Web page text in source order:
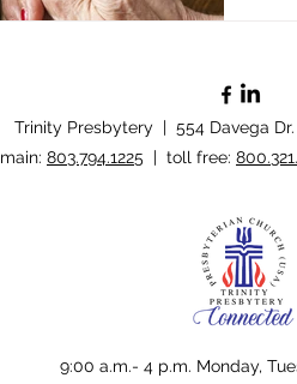
Trinity Presbytery | 554 Davega
​main: 803.794.1225 | toll free:
9:00 a.m.- 4 p.m. Monday,